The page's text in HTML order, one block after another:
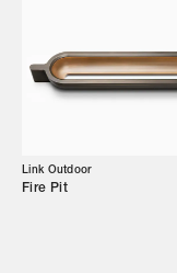
Link Outdoor
Fire Pit